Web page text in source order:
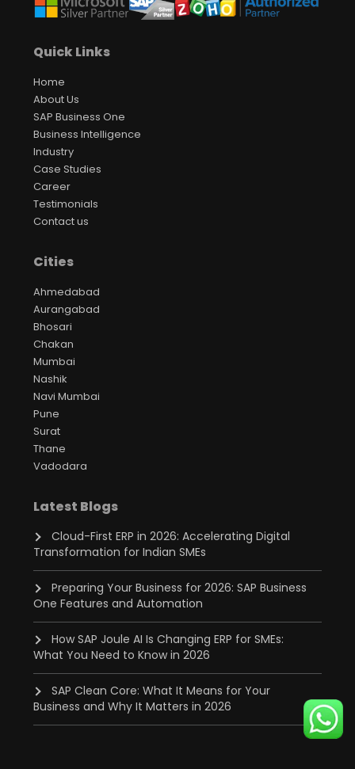
Quick Links
Home
About Us
SAP Business One
Business Intelligence
Industry
Case Studies
Career
Testimonials
Contact us
Cities
Ahmedabad
Aurangabad
Bhosari
Chakan
Mumbai
Nashik
Navi Mumbai
Pune
Surat
Thane
Vadodara
Latest Blogs
Cloud-First ERP in 2026: Accelerating Digital
Transformation for Indian SMEs
Preparing Your Business for 2026: SAP Business
One Features and Automation
How SAP Joule AI Is Changing ERP for SMEs:
What You Need to Know in 2026
SAP Clean Core: What It Means for Your
Business and Why It Matters in 2026